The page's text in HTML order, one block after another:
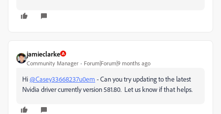
jamieclarke
Community Manager Forum|Forum|9 months ago
Hi@Casey33668237u0em - Can you try updating to the latest
Nvidia driver currently version 581.80. Let us know if that helps.